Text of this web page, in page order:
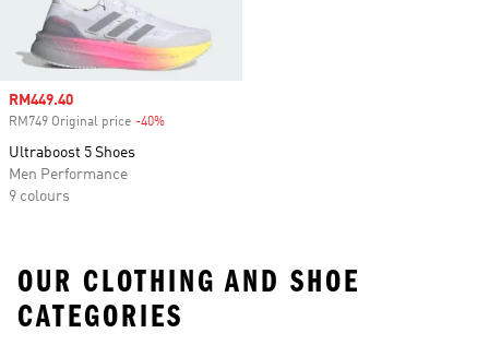
Sale price
RM449.40
RM749 Original price -40%
Ultraboost 5 Shoes
Men Performance
9 colours
OUR CLOTHING AND SHOE
CATEGORIES